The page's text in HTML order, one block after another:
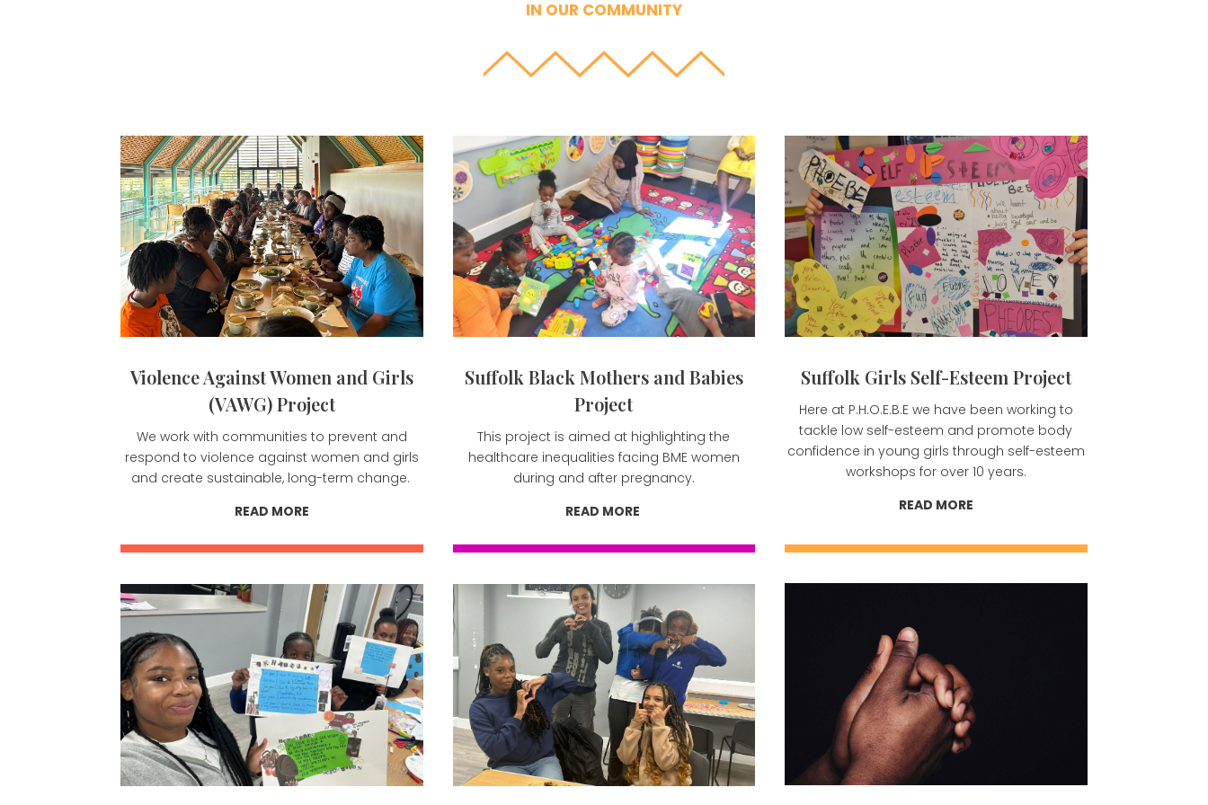
IN OUR COMMUNITY
Violence Against Women and Girls
(VAWG) Project
We work with communities to prevent and
respond to violence against women and girls
and create sustainable, long-term change.
READ MORE
Suffolk Black Mothers and Babies
Project
This project is aimed at highlighting the
healthcare inequalities facing BME women
during and after pregnancy.
READ MORE
Suffolk Girls Self-Esteem Project
Here at P.H.O.E.B.E we have been working to
tackle low self-esteem and promote body
confidence in young girls through self-esteem
workshops for over 10 years.
READ MORE